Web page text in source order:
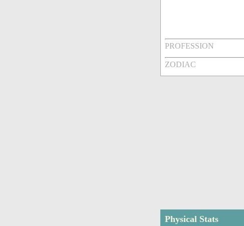
PROFESSION
ZODIAC
Physical Stats